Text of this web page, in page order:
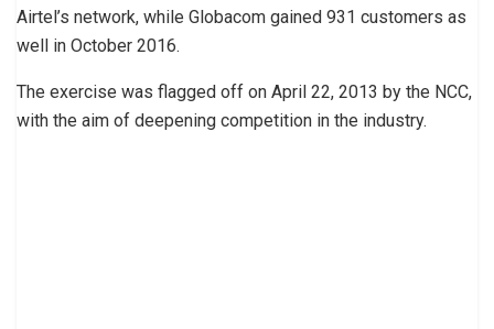
Airtel’s network, while Globacom gained 931 customers as
well in October 2016.
The exercise was flagged off on April 22, 2013 by the NCC,
with the aim of deepening competition in the industry.